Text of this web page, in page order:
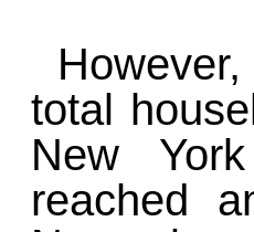
total
New
reached